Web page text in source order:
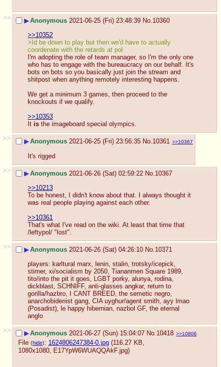
>> ▶Anonymous 2021-06-25 (Fri) 23:48:39 No.10360
>>10352
>Id be down to play but then we'd have to actually
coordenate with the retards at pol
I'm adopting the role of team manager, so I'm the only one
who has to engage with the bureaucracy on our behalf. It's
bots on bots so you basically just join the stream and
shitpost when anything remotely interesting happens.
We get a minimum 3 games, then proceed to the
knockouts if we qualify.
>>10353
It is the imageboard special olympics.
>>
▶Anonymous 2021-06-25 (Fri) 23:56:35 No.10361 >>10367
It's rigged
>>
▶Anonymous 2021-06-26 (Sat) 02:59:22 No.10367
>>10213
To be honest, I didn't know about that. I always thought it
was real people playing against each other.
>>10361
That's what I've read on the wiki. At least that time that
/leftypol/ "lost".
>>
▶Anonymous 2021-06-26 (Sat) 04:26:10 No.10371
players: karltural marx, lenin, stalin, trotsky/icepick,
stirner, xi/socialism by 2050, Tiananmen Square 1989,
tito/into the pit it goes, LGBT porky, alunya, rodina,
dickblast, SCHNIFF, anti-glasses angkar, return to
gorilla/hazbro, I CANT BREED, the semetic negro,
anarchobidenist gang, CIA uyghur/agent smith, ayy lmao
(Posadist), le happy hibernian, nazbol GF, the eternal
anglo
>>
▶Anonymous 2021-06-27 (Sun) 15:04:07 No.10418 >>10806
File (hide): 1624806247384-0.jpg (116.27 KB,
1080x1080,
E17YpW6WUAQQAkF.jpg)